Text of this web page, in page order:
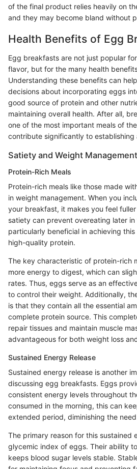
of the final product relies heavily on
and they may become bland without
Health Benefits of Egg
Egg breakfasts are not just popular
flavor, but for the many health
Understanding these benefits can
decisions about incorporating eggs
good source of protein and other
maintaining overall health. After all,
one of the most important meals of
contribute significantly to
Satiety and Weight Management
Protein-Rich Meals
Protein-rich meals like those made
in weight management. When you
your breakfast, it makes you feel
satiety can prevent overeating later
particularly beneficial in achieving
high-quality protein.
The key characteristic of protein-rich
more energy to digest, which can
rates. Thus, eggs serve as an
to control their weight. Additionally,
is that they contain all the essential
complete protein source. This
repair tissues and maintain muscle
advantageous for both weight loss
Sustained Energy Release
Sustained energy release is another
discussing egg breakfasts. Eggs
consistent energy levels throughout
consumed in the morning, this can
extended period, diminishing the
The primary reason for this sustained
glycemic index of eggs. Their ability
keeps blood sugar levels stable.